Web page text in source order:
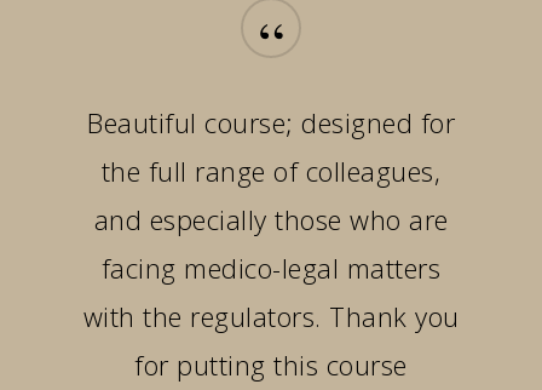
“
Beautiful course; designed for
the full range of colleagues,
and especially those who are
facing medico-legal matters
with the regulators. Thank you
for putting this course